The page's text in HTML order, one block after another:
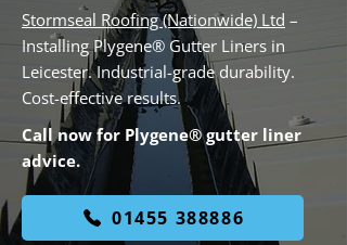
Stormseal Roofing (Nationwide) Ltd –
Installing Plygene® Gutter Liners in
Leicester. Industrial-grade durability.
Cost-effective results.
Call now for Plygene® gutter liner
advice.
01455 388886